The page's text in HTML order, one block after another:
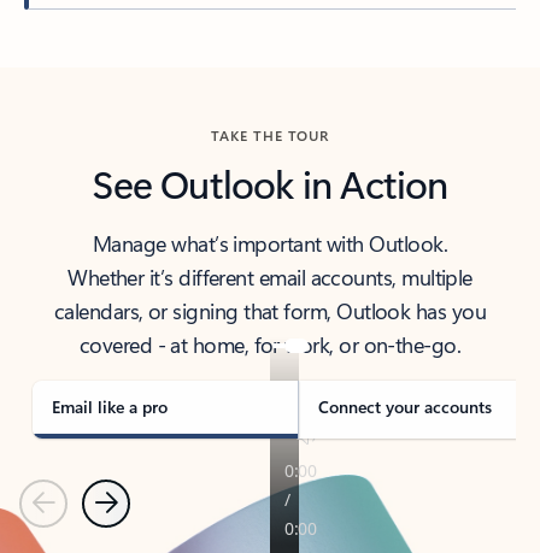
TAKE THE TOUR
See Outlook in Action
Manage what’s important with Outlook.
Whether it’s different email accounts, multiple
calendars, or signing that form, Outlook has you
covered - at home, for work, or on-the-go.
Email like a pro Connect your accounts
PreviousNext